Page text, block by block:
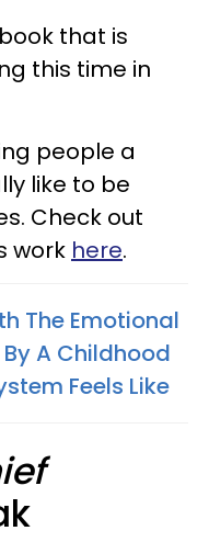
that is
this time in
people a
like to be
Check out
work here.
The Emotional
A Childhood
Feels Like